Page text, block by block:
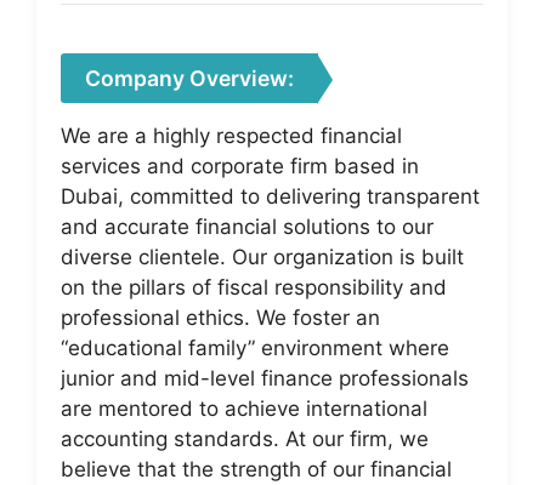
Company Overview:
We are a highly respected financial
services and corporate firm based in
Dubai, committed to delivering transparent
and accurate financial solutions to our
diverse clientele. Our organization is built
on the pillars of fiscal responsibility and
professional ethics. We foster an
“educational family” environment where
junior and mid-level finance professionals
are mentored to achieve international
accounting standards. At our firm, we
believe that the strength of our financial